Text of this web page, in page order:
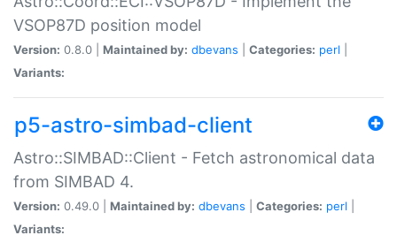
VSOP87D position model
Version: 0.8.0 | Maintained by: dbevans Categories: perl
Variants:
p5-astro-simbad-client
Astro::SIMBAD::Client - Fetch astronomical data
from SIMBAD 4.
Version: 0.49.0 | Maintained by: dbevans Categories: perl
Variants: